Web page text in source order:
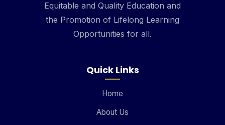
Equitable and Quality Education and
the Promotion of Lifelong Learning
Opportunities for all.
Quick Links
Home
About Us